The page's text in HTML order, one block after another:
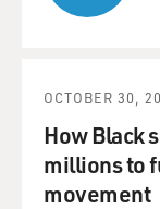
OCTOBER 30,
How Black
millions to
movement